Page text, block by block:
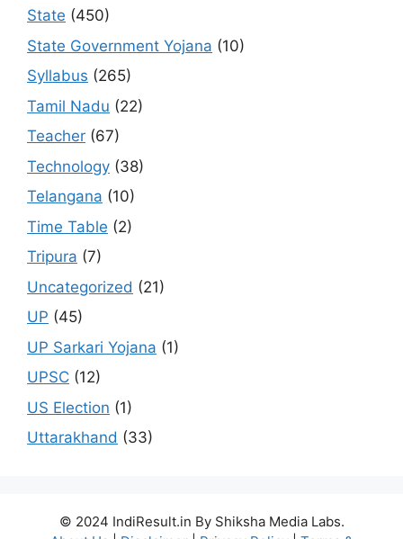
State (450)
State Government Yojana (10)
Syllabus (265)
Tamil Nadu (22)
Teacher (67)
Technology (38)
Telangana (10)
Time Table (2)
Tripura (7)
Uncategorized (21)
UP (45)
UP Sarkari Yojana (1)
UPSC (12)
US Election (1)
Uttarakhand (33)
© 2024 IndiResult.in By Shiksha Media Labs.